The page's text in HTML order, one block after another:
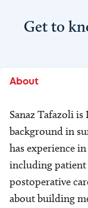
Get to
About
Sanaz Tafazoli
background in
has experience
including patient
postoperative
about building